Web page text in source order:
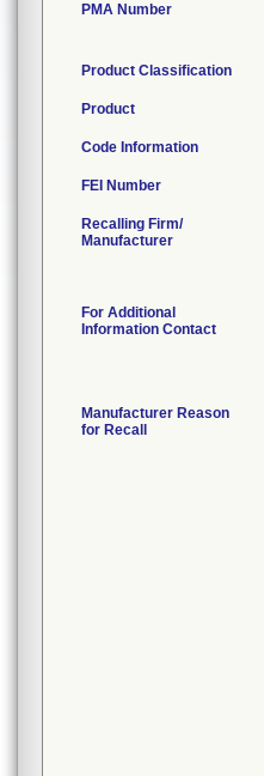
PMA Number
Product Classification
Product
Code Information
FEI Number
Recalling Firm/
Manufacturer
For Additional
Information Contact
Manufacturer Reason
for Recall